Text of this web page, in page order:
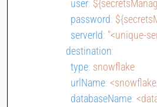
user:
password:
serverId: "<unique-
destination:
type: snowflake
urlName:
databaseName: